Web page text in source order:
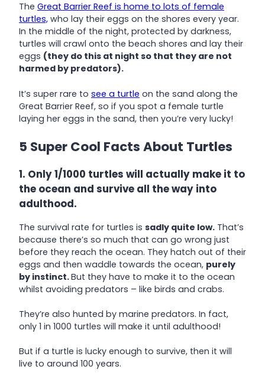
The Great Barrier Reef is home to lots of female
turtles, who lay their eggs on the shores every year.
In the middle of the night, protected by darkness,
turtles will crawl onto the beach shores and lay their
eggs (they do this at night so that they are not
harmed by predators).
It’s super rare to see a turtle on the sand along the
Great Barrier Reef, so if you spot a female turtle
laying her eggs in the sand, then you’re very lucky!
5 Super Cool Facts About Turtles
1. Only 1/1000 turtles will actually make it to
the ocean and survive all the way into
adulthood.
The survival rate for turtles is sadly quite low. That’s
because there’s so much that can go wrong just
before they reach the ocean. They hatch out of their
eggs and then waddle towards the ocean, purely
by instinct.But they have to make it to the ocean
whilst avoiding predators – like birds and crabs.
They’re also hunted by marine predators. In fact,
only 1 in 1000 turtles will make it until adulthood!
But if a turtle is lucky enough to survive, then it will
live to around 100 years.